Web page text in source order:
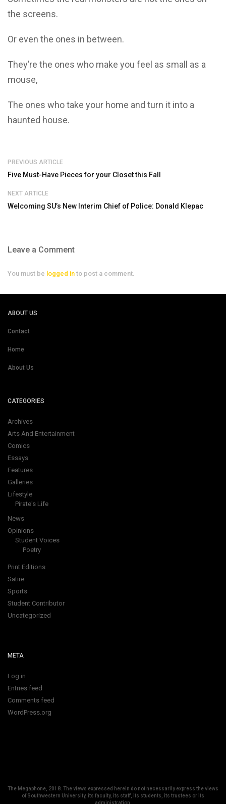
the screens.
Or even the ones in between.
They’re the ones who make you feel as small as a
mouse,
The ones who take your home and turn it into a
haunted house.
PREVIOUS ARTICLE
Five Must-Have Pieces for your Closet this Fall
NEXT ARTICLE
Welcoming SU’s New Interim Chief of Police: Donald Klepac
Leave a Comment
You must be logged in to post a comment.
ABOUT US
Contact
Home
About Us
CATEGORIES
Archives
Arts And Entertainment
Comics
Essays
Features
Galleries
Lifestyle
Pirate's Life
News
Opinions
Student Voices
Poetry
Print Editions
Satire
Sports
Student Contributor
Uncategorized
META
Log in
Entries feed
Comments feed
WordPress.org
The Megaphone, 2018. The views expressed herein do not necessarily express the views
of Southwestern University, its faculty, its staff, its students, its trustees or its
administration.